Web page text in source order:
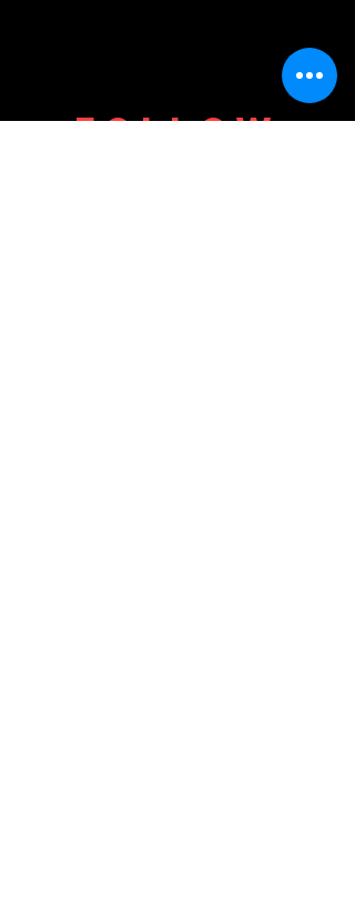
FOLLOW